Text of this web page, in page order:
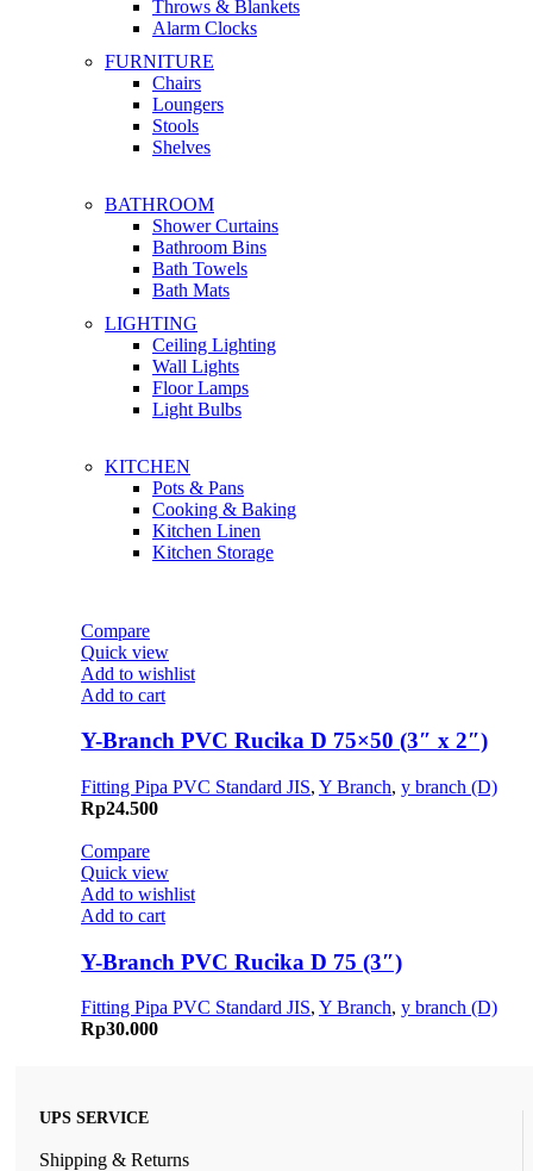
Throws & Blankets
Alarm Clocks
FURNITURE
Chairs
Loungers
Stools
Shelves
BATHROOM
Shower Curtains
Bathroom Bins
Bath Towels
Bath Mats
LIGHTING
Ceiling Lighting
Wall Lights
Floor Lamps
Light Bulbs
KITCHEN
Pots & Pans
Cooking & Baking
Kitchen Linen
Kitchen Storage
Compare
Quick view
Add to wishlist
Add to cart
Y-Branch PVC Rucika D 75×50 (3″ x 2″)
Fitting Pipa PVC Standard JIS, Y Branch, y branch (D)
Rp24.500
Compare
Quick view
Add to wishlist
Add to cart
Y-Branch PVC Rucika D 75 (3″)
Fitting Pipa PVC Standard JIS, Y Branch, y branch (D)
Rp30.000
UPS SERVICE
Shipping & Returns